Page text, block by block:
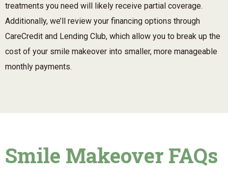
treatments you need will likely receive partial coverage.
Additionally, we’ll review your financing options through
CareCredit and Lending Club, which allow you to break up the
cost of your smile makeover into smaller, more manageable
monthly payments.
Smile Makeover FAQs